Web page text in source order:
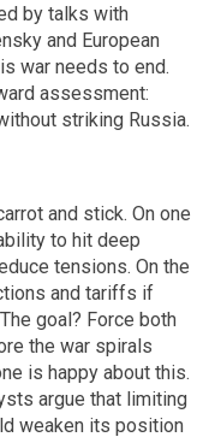
by talks with
and European
war needs to end.
assessment:
striking Russia.
and stick. On one
to hit deep
tensions. On the
and tariffs if
goal? Force both
the war spirals
is happy about this.
argue that limiting
weaken its position